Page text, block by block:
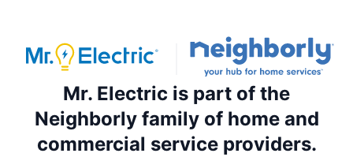
Mr. Electric is part of the
Neighborly family of home and
commercial service providers.